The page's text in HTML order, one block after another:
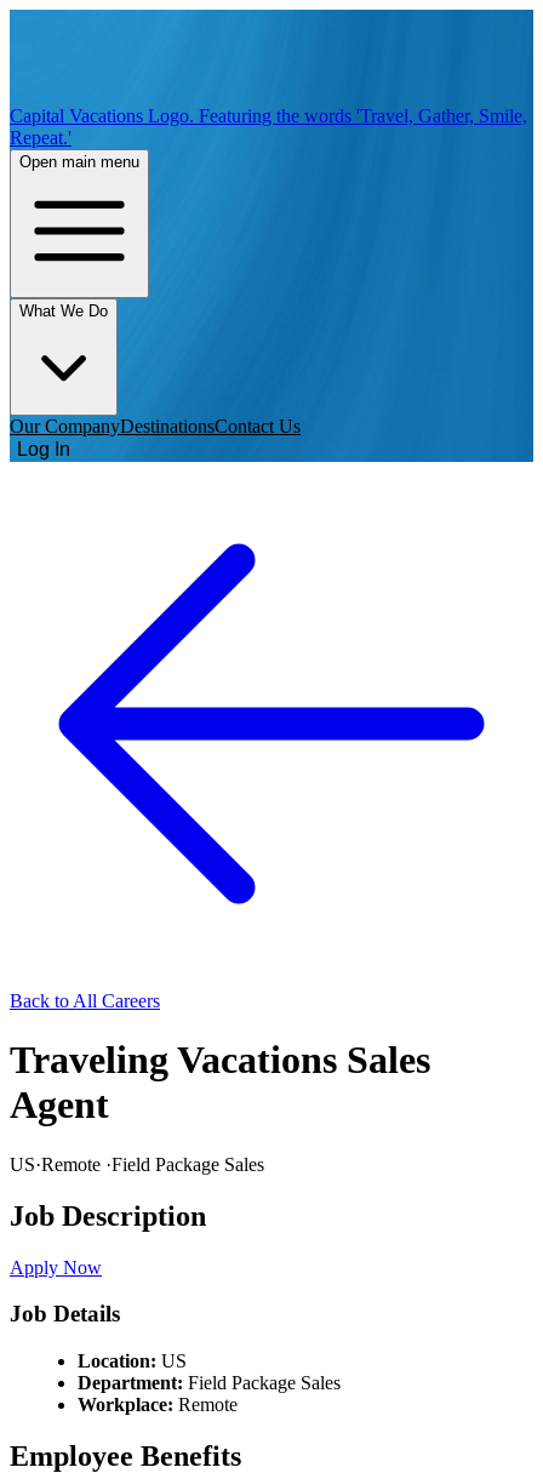
Capital Vacations Logo. Featuring the words 'Travel, Gather, Smile,
Repeat.'
Open main menu
What We Do
Our CompanyDestinationsContact Us
Log In
Back to All Careers
Traveling Vacations Sales
Agent
US·Remote ·Field Package Sales
Job Description
Apply Now
Job Details
Location: US
Department: Field Package Sales
Workplace: Remote
Employee Benefits